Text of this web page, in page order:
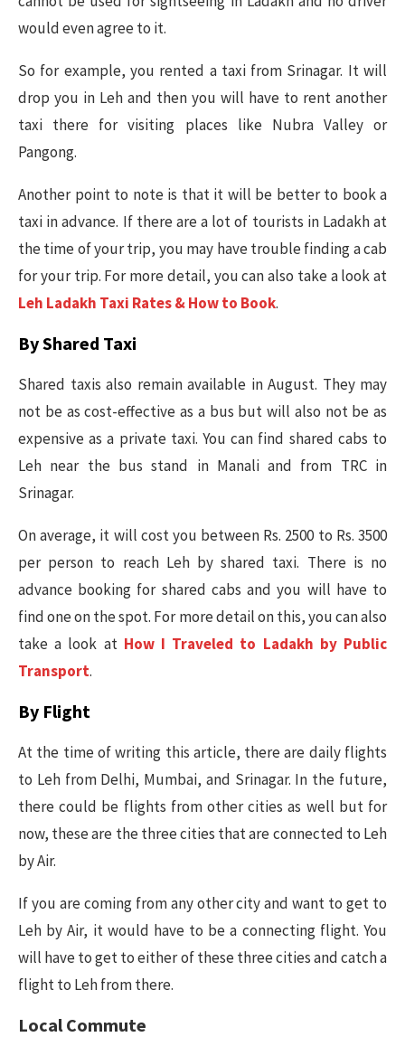
would even agree to it.
So for example, you rented a taxi from Srinagar. It will
drop you in Leh and then you will have to rent another
taxi there for visiting places like Nubra Valley or
Pangong.
Another point to note is that it will be better to book a
taxi in advance. If there are a lot of tourists in Ladakh at
the time of your trip, you may have trouble finding a cab
for your trip. For more detail, you can also take a look at
Leh Ladakh Taxi Rates & How to Book.
By Shared Taxi
Shared taxis also remain available in August. They may
not be as cost-effective as a bus but will also not be as
expensive as a private taxi. You can find shared cabs to
Leh near the bus stand in Manali and from TRC in
Srinagar.
On average, it will cost you between Rs. 2500 to Rs. 3500
per person to reach Leh by shared taxi. There is no
advance booking for shared cabs and you will have to
find one on the spot. For more detail on this, you can also
take a look at How I Traveled to Ladakh by Public
Transport.
By Flight
At the time of writing this article, there are daily flights
to Leh from Delhi, Mumbai, and Srinagar. In the future,
there could be flights from other cities as well but for
now, these are the three cities that are connected to Leh
by Air.
If you are coming from any other city and want to get to
Leh by Air, it would have to be a connecting flight. You
will have to get to either of these three cities and catch a
flight to Leh from there.
Local Commute